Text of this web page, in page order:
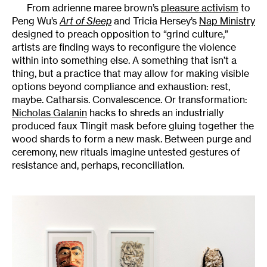
From adrienne maree brown’s pleasure activism to
Peng Wu’s Art of Sleep and Tricia Hersey’s Nap Ministry
designed to preach opposition to “grind culture,”
artists are finding ways to reconfigure the violence
within into something else. A something that isn’t a
thing, but a practice that may allow for making visible
options beyond compliance and exhaustion: rest,
maybe. Catharsis. Convalescence. Or transformation:
Nicholas Galanin hacks to shreds an industrially
produced faux Tlingit mask before gluing together the
wood shards to form a new mask. Between purge and
ceremony, new rituals imagine untested gestures of
resistance and, perhaps, reconciliation.